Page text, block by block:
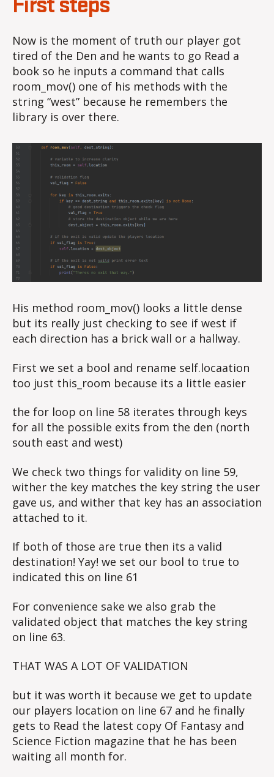
First steps
Now is the moment of truth our player got
tired of the Den and he wants to go Read a
book so he inputs a command that calls
room_mov() one of his methods with the
string “west” because he remembers the
library is over there.
His method room_mov() looks a little dense
but its really just checking to see if west if
each direction has a brick wall or a hallway.
First we set a bool and rename self.locaation
too just this_room because its a little easier
the for loop on line 58 iterates through keys
for all the possible exits from the den (north
south east and west)
We check two things for validity on line 59,
wither the key matches the key string the user
gave us, and wither that key has an association
attached to it.
If both of those are true then its a valid
destination! Yay! we set our bool to true to
indicated this on line 61
For convenience sake we also grab the
validated object that matches the key string
on line 63.
THAT WAS A LOT OF VALIDATION
but it was worth it because we get to update
our players location on line 67 and he finally
gets to Read the latest copy Of Fantasy and
Science Fiction magazine that he has been
waiting all month for.